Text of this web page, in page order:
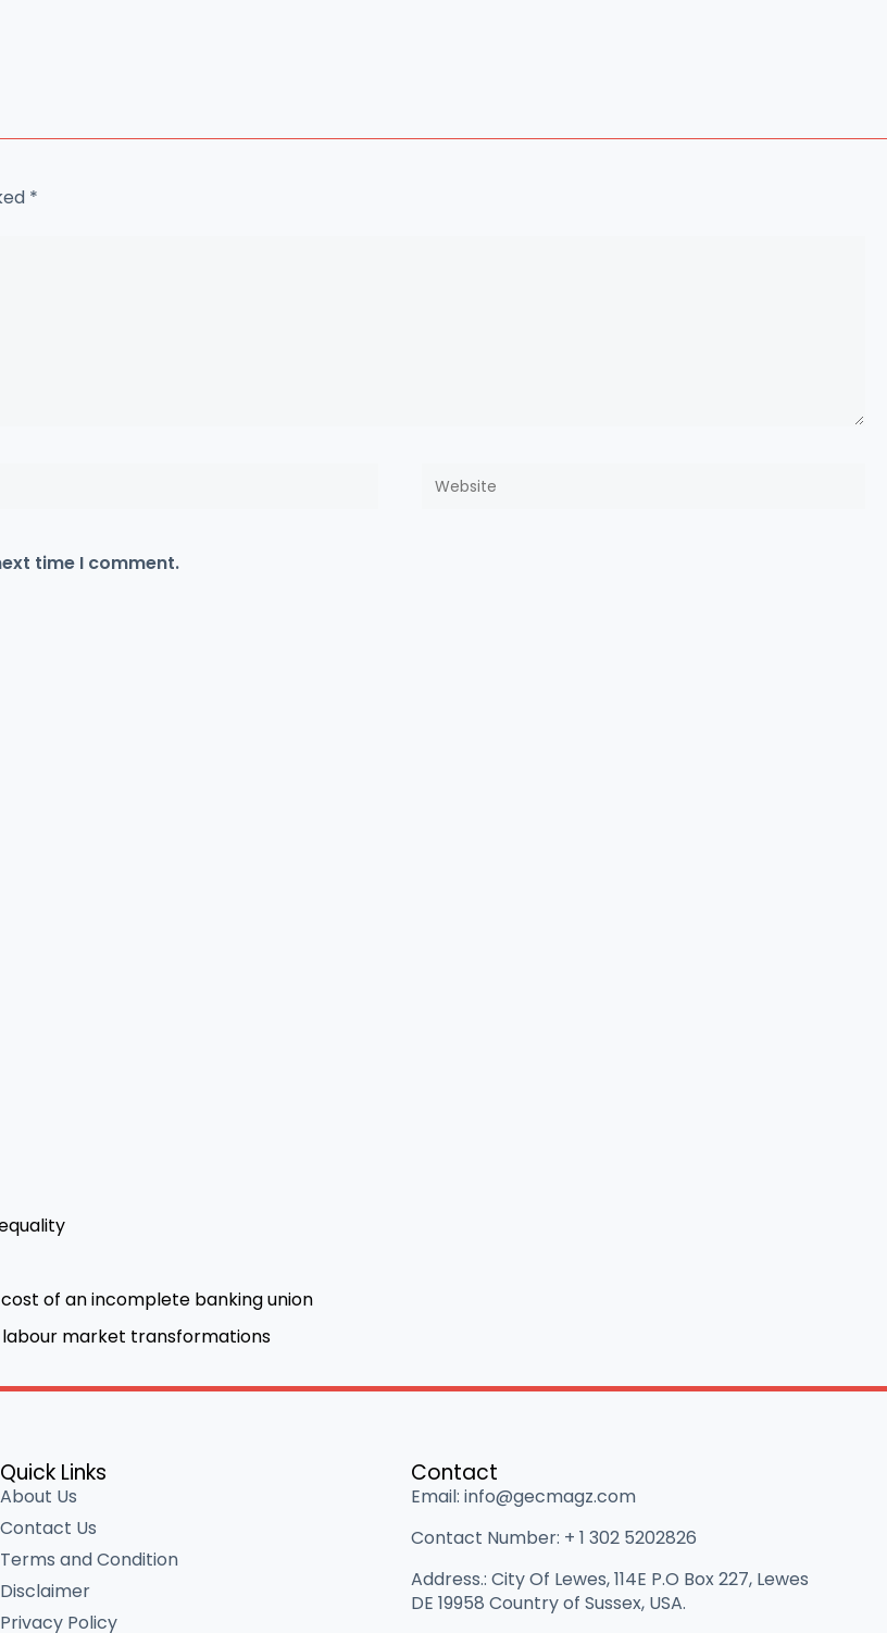
*
Website
time I comment.
of an incomplete banking union
labour market transformations
Quick Links
About Us
Contact Us
Terms and Condition
Disclaimer
Privacy Policy
Contact
Email: info@gecmagz.com
Contact Number: ‪+ 1 302 5202826‬
Address.: City Of Lewes, 114E P.O Box 227, Lewes
DE 19958 Country of Sussex, USA.